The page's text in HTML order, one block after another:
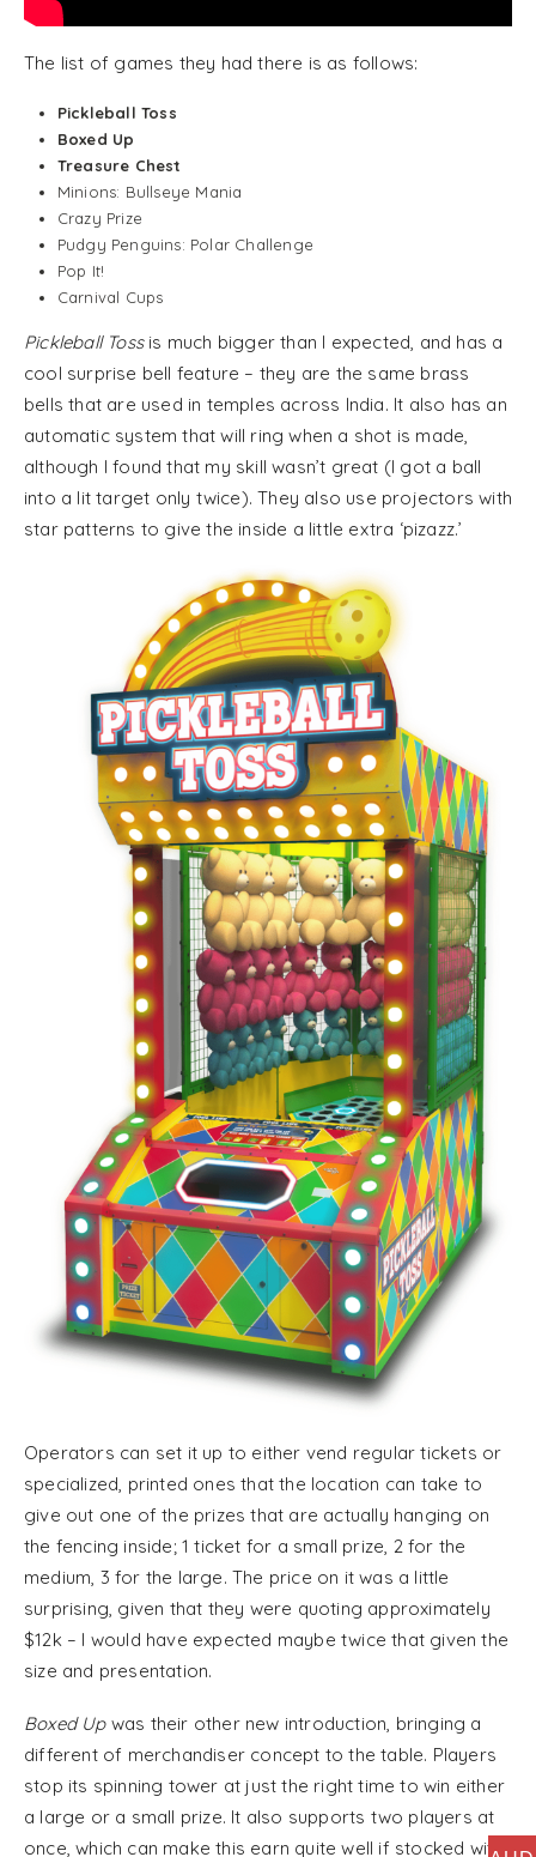
The list of games they had there is as follows:
Pickleball Toss
Boxed Up
Treasure Chest
Minions: Bullseye Mania
Crazy Prize
Pudgy Penguins: Polar Challenge
Pop It!
Carnival Cups
Pickleball Tossis much bigger than I expected, and has a
cool surprise bell feature – they are the same brass
bells that are used in temples across India. It also has an
automatic system that will ring when a shot is made,
although I found that my skill wasn’t great (I got a ball
into a lit target only twice). They also use projectors with
star patterns to give the inside a little extra ‘pizazz.’
Operators can set it up to either vend regular tickets or
specialized, printed ones that the location can take to
give out one of the prizes that are actually hanging on
the fencing inside; 1 ticket for a small prize, 2 for the
medium, 3 for the large. The price on it was a little
surprising, given that they were quoting approximately
$12k – I would have expected maybe twice that given the
size and presentation.
Boxed Upwas their other new introduction, bringing a
different of merchandiser concept to the table. Players
stop its spinning tower at just the right time to win either
a large or a small prize. It also supports two players at
once, which can make this earn quite well if stocked with